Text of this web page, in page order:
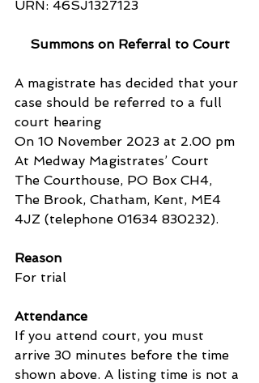
URN: 46SJ1327123
Summons on Referral to Court
A magistrate has decided that your
case should be referred to a full
court hearing
On 10 November 2023 at 2.00 pm
At Medway Magistrates’ Court
The Courthouse, PO Box CH4,
The Brook, Chatham, Kent, ME4
4JZ (telephone 01634 830232).
Reason
For trial
Attendance
If you attend court, you must
arrive 30 minutes before the time
shown above. A listing time is not a